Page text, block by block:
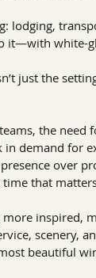
lodging,
it—with white-
just the
the need
in demand for
over
that
inspired,
scenery,
beautiful